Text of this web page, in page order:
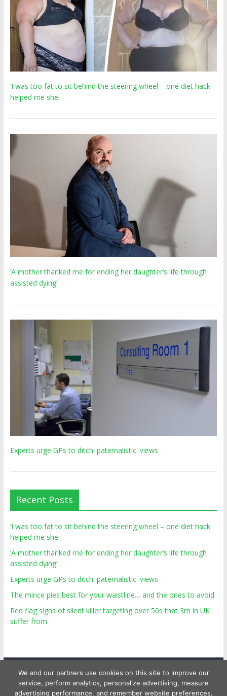
‘I was too fat to sit behind the steering wheel – one diet hack
helped me she…
‘A mother thanked me for ending her daughter’s life through
assisted dying’
Experts urge GPs to ditch 'paternalistic' views
Recent Posts
‘I was too fat to sit behind the steering wheel – one diet hack
helped me she…
‘A mother thanked me for ending her daughter’s life through
assisted dying’
Experts urge GPs to ditch 'paternalistic' views
The mince pies best for your waistline… and the ones to avoid
Red flag signs of silent killer targeting over 50s that 3m in UK
suffer from
We and our partners use cookies on this site to improve our
service, perform analytics, personalize advertising, measure
advertising performance, and remember website preferences.